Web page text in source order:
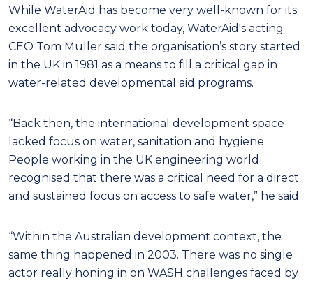
While WaterAid has become very well-known for its
excellent advocacy work today, WaterAid's acting
CEO Tom Muller said the organisation’s story started
in the UK in 1981 as a means to fill a critical gap in
water-related developmental aid programs.
“Back then, the international development space
lacked focus on water, sanitation and hygiene.
People working in the UK engineering world
recognised that there was a critical need for a direct
and sustained focus on access to safe water,” he said.
“Within the Australian development context, the
same thing happened in 2003. There was no single
actor really honing in on WASH challenges faced by